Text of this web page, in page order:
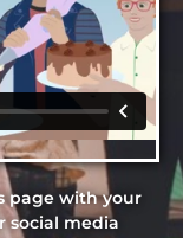
page with your
social media